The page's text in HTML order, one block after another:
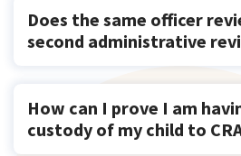
Does the same officer
second administrative
How can I prove I am
custody of my child to